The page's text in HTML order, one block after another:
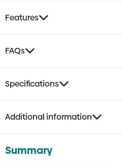
Sounder
with
Backlight
Backplate
Grade
3,
Cover
quantity
Features
FAQs
Specifications
Additional information
Summary